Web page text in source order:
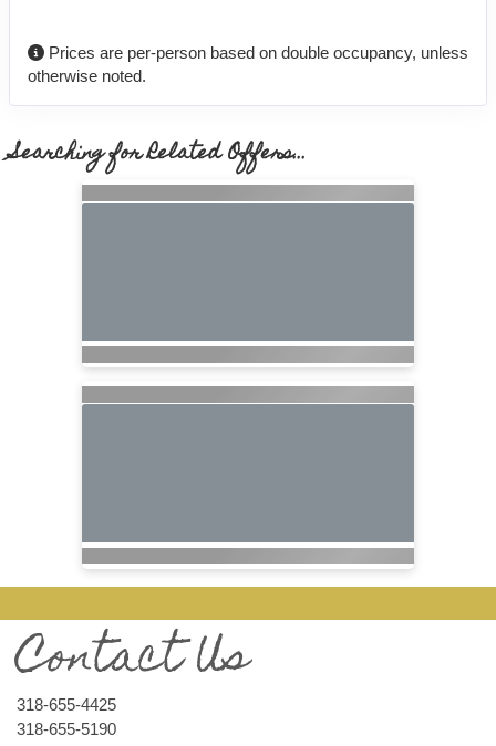
Prices are per-person based on double occupancy, unless
otherwise noted.
Searching for Related Offers...
Contact Us
318-655-4425
318-655-5190